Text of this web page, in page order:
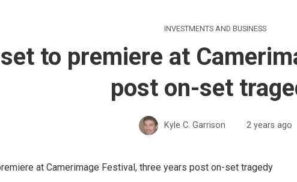
INVESTMENTS AND BUSINESS
to premiere at
post on-set
Kyle C. Garrison 2 years ago